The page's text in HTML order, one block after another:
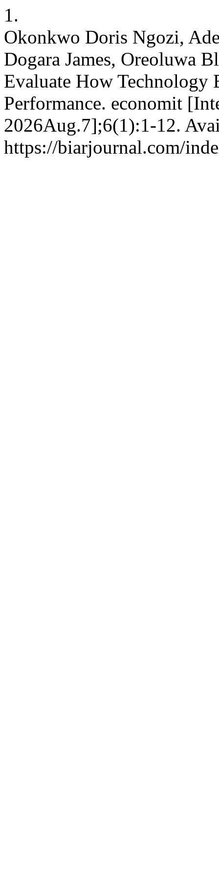
1.
Okonkwo Doris Ngozi,
Dogara James, Oreoluwa
Evaluate How Technology
Performance. economit
2026Aug.7];6(1):1-12.
https://biarjournal.com/